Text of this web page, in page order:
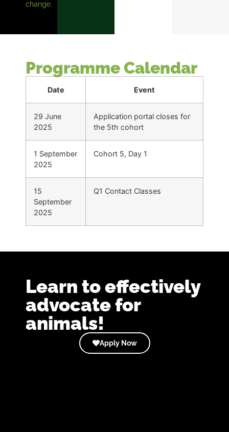
change.
Programme Calendar
Date Event
29 June
2025
Application portal closes for
the 5th cohort
1 September
2025
Cohort 5, Day 1
15
September
2025
Q1 Contact Classes
Learn to effectively
advocate for
animals!
Apply Now